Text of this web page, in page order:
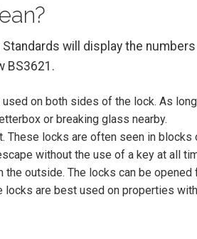
will display the
BS3621.
on both sides of the lock. As
or breaking glass nearby.
locks are often seen in
without the use of a key at all
outside. The locks can be
are best used on properties